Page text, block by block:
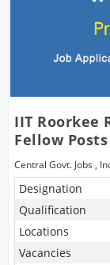
IIT Roorkee
Fellow Posts
Central Govt. Jobs ,
Designation
Qualification
Locations
Vacancies